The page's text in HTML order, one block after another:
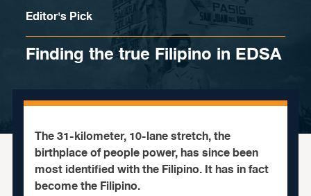
Editor's Pick
Finding the true Filipino in EDSA
The 31-kilometer, 10-lane stretch, the
birthplace of people power, has since been
most identified with the Filipino. It has in fact
become the Filipino.